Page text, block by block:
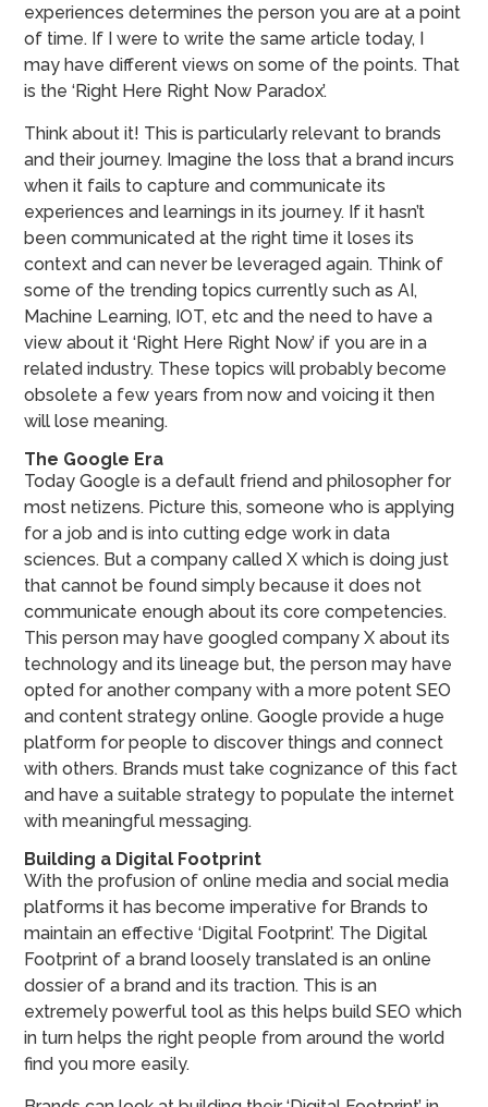
experiences determines the person you are at a point
of time. If I were to write the same article today, I
may have different views on some of the points. That
is the ‘Right Here Right Now Paradox’.
Think about it! This is particularly relevant to brands
and their journey. Imagine the loss that a brand incurs
when it fails to capture and communicate its
experiences and learnings in its journey. If it hasn’t
been communicated at the right time it loses its
context and can never be leveraged again. Think of
some of the trending topics currently such as AI,
Machine Learning, IOT, etc and the need to have a
view about it ‘Right Here Right Now’ if you are in a
related industry. These topics will probably become
obsolete a few years from now and voicing it then
will lose meaning.
The Google Era
Today Google is a default friend and philosopher for
most netizens. Picture this, someone who is applying
for a job and is into cutting edge work in data
sciences. But a company called X which is doing just
that cannot be found simply because it does not
communicate enough about its core competencies.
This person may have googled company X about its
technology and its lineage but, the person may have
opted for another company with a more potent SEO
and content strategy online. Google provide a huge
platform for people to discover things and connect
with others. Brands must take cognizance of this fact
and have a suitable strategy to populate the internet
with meaningful messaging.
Building a Digital Footprint
With the profusion of online media and social media
platforms it has become imperative for Brands to
maintain an effective ‘Digital Footprint’. The Digital
Footprint of a brand loosely translated is an online
dossier of a brand and its traction. This is an
extremely powerful tool as this helps build SEO which
in turn helps the right people from around the world
find you more easily.